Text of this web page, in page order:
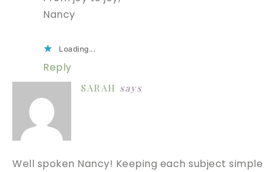
Nancy
Loading...
Reply
SARAH says
Well spoken Nancy! Keeping each subject simple